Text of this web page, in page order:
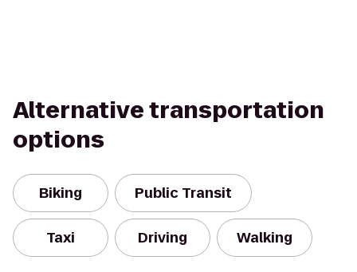
Alternative transportation
options
Biking Public Transit
Taxi Driving Walking